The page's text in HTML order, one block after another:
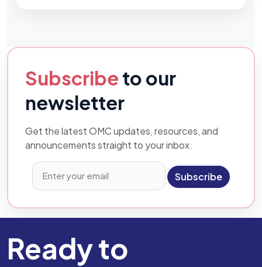
Subscribe to our
newsletter
Get the latest OMC updates, resources, and
announcements straight to your inbox.
Subscribe
Ready to